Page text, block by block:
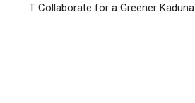
T Collaborate for a Greener Kaduna